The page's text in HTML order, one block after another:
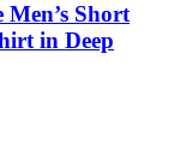
Short
in Deep